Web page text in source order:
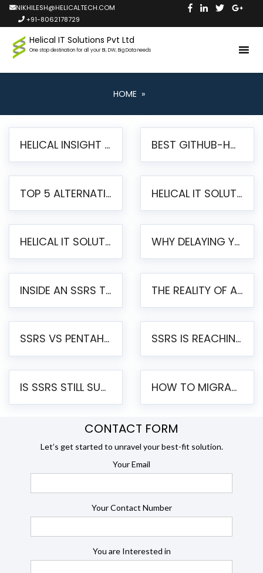
NIKHILESH@HELICALTECH.COM
+91-8062178729
Helical IT Solutions Pvt Ltd
One stop destination for all your BI, DW, Big Data needs
HOME »
HELICAL INSIGHT LAUNCHES FREE AI-POWERED OPEN SOURCE BI PLATFORM WITH ENTERPRISE FEATURES BEST GITHUB-HOSTED OPEN SOURCE BI TOOLS IN 2026: A COMPLETE FEATURE-BY-FEATURE COMPARISON
TOP 5 ALTERNATIVES TO JASPERREPORTS FOR PIXEL-PERFECT REPORTING IN 2026 HELICAL IT SOLUTIONS UNVEILS HELICAL INSIGHT 6.2: THE ULTIMATE UNIFIED, MODERN OPEN-SOURCE ALTERNATIVE TO LEGACY BI
HELICAL IT SOLUTIONS ANNOUNCES VERSION 6.1 OF OPEN SOURCE BI HELICAL INSIGHT – MAJOR ENHANCEMENTS ADVANCING TOWARD A UNIFIED BI PLATFORM WHY DELAYING YOUR SSRS MIGRATION PUTS YOUR BUSINESS AT RISK
INSIDE AN SSRS TO PENTAHO MIGRATION – STEP-BY-STEP METHODOLOGY THE REALITY OF AUTOMATED SSRS TO PENTAHO MIGRATION
SSRS VS PENTAHO REPORTS – AN ENTERPRISE COMPARISON SSRS IS REACHING END OF LIFE: HOW TO MIGRATE SQL SERVER REPORTING SERVICES(SSRS) TO PENTAHO
IS SSRS STILL SUPPORTED? RISKS OF STAYING ON SSRS AND WHY MOVE TO JASPERSOFT HOW TO MIGRATE FROM SSRS TO JASPERSOFT: A STEP-BY-STEP GUIDE
CONTACT FORM
Let’s get started to unravel your best-fit solution.
Your Email
Your Contact Number
You are Interested in